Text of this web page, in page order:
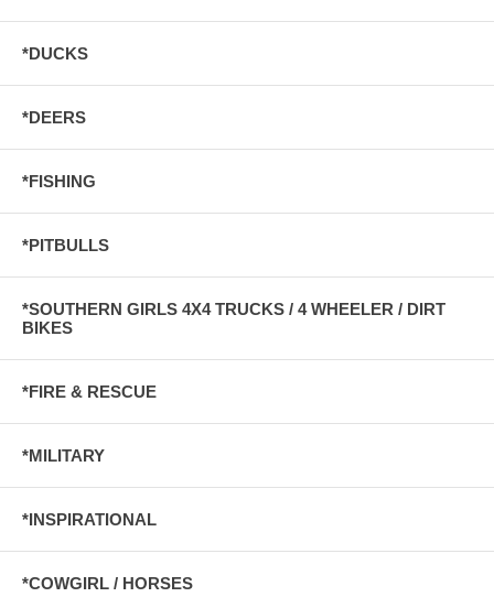
*DUCKS
*DEERS
*FISHING
*PITBULLS
*SOUTHERN GIRLS 4X4 TRUCKS / 4 WHEELER / DIRT
BIKES
*FIRE & RESCUE
*MILITARY
*INSPIRATIONAL
*COWGIRL / HORSES